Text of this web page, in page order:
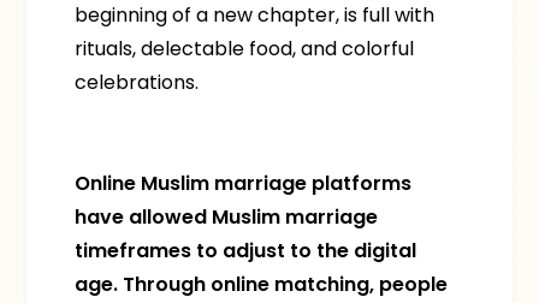
beginning of a new chapter, is full with
rituals, delectable food, and colorful
celebrations.
Online Muslim marriage platforms
have allowed Muslim marriage
timeframes to adjust to the digital
age. Through online matching, people